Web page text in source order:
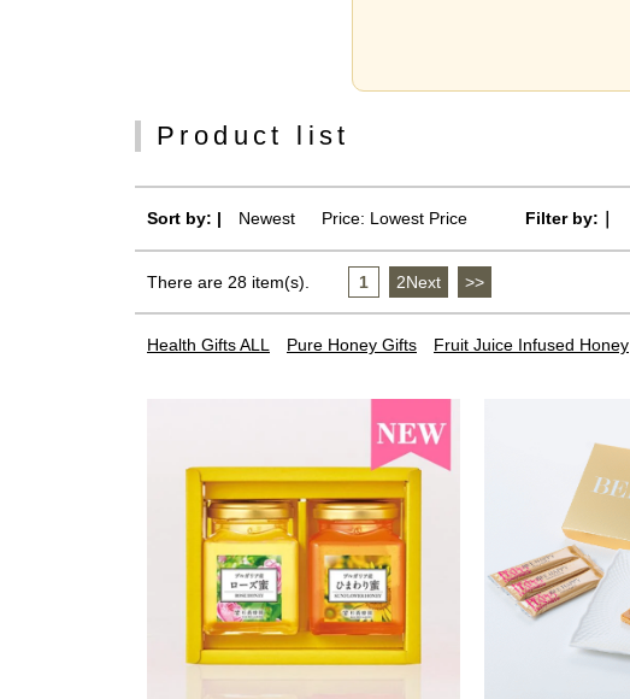
Product list
Sort by: | Newest Price: Lowest Price Filter by:｜
There are 28 item(s). 1 2Next >>
Health Gifts ALL Pure Honey Gifts Fruit Juice Infused Honey